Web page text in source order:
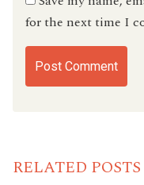
for the next time I
RELATED POSTS